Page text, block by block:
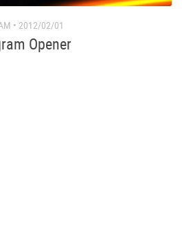
• 2012/02/01
Opener